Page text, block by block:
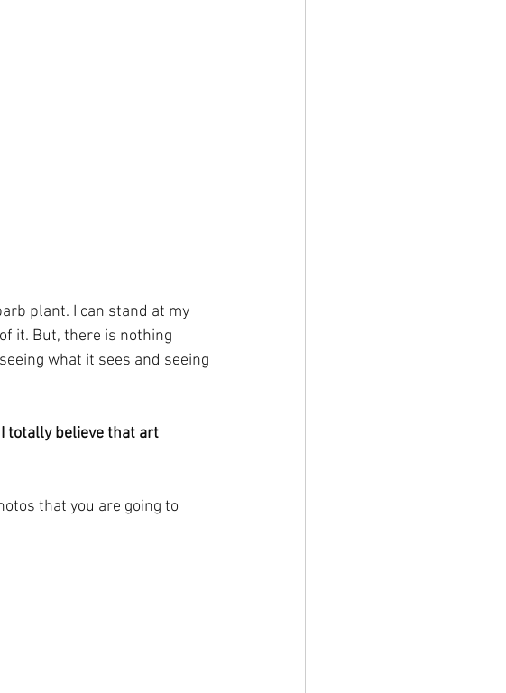
plant. I can stand at my
it. But, there is nothing
what it sees and seeing
I totally believe that art
that you are going to